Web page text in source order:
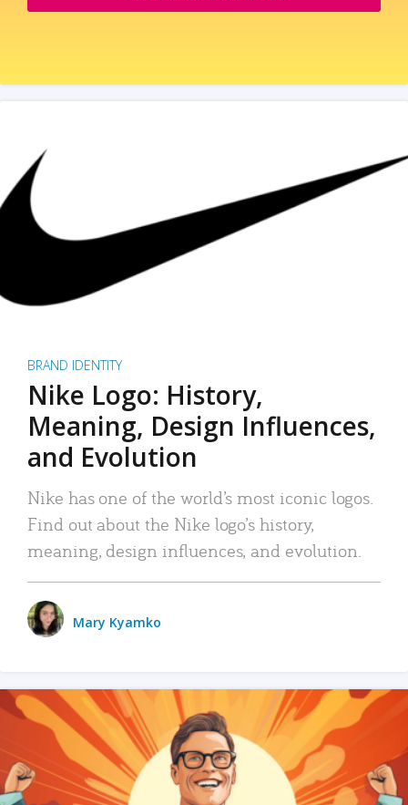
BRAND IDENTITY
Nike Logo: History,
Meaning, Design Influences,
and Evolution
Nike has one of the world’s most iconic logos.
Find out about the Nike logo’s history,
meaning, design influences, and evolution.
Mary Kyamko